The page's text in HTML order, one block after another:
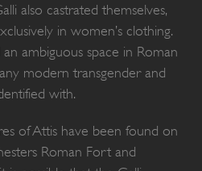
also castrated themselves,
in women’s clothing.
ambiguous space in Roman
modern transgender and
with.
of Attis have been found on
Roman Fort and